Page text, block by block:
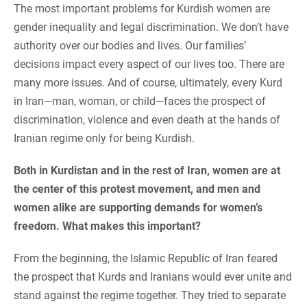
The most important problems for Kurdish women are
gender inequality and legal discrimination. We don’t have
authority over our bodies and lives. Our families’
decisions impact every aspect of our lives too. There are
many more issues. And of course, ultimately, every Kurd
in Iran—man, woman, or child—faces the prospect of
discrimination, violence and even death at the hands of
Iranian regime only for being Kurdish.
Both in Kurdistan and in the rest of Iran, women are at
the center of this protest movement, and men and
women alike are supporting demands for women’s
freedom. What makes this important?
From the beginning, the Islamic Republic of Iran feared
the prospect that Kurds and Iranians would ever unite and
stand against the regime together. They tried to separate